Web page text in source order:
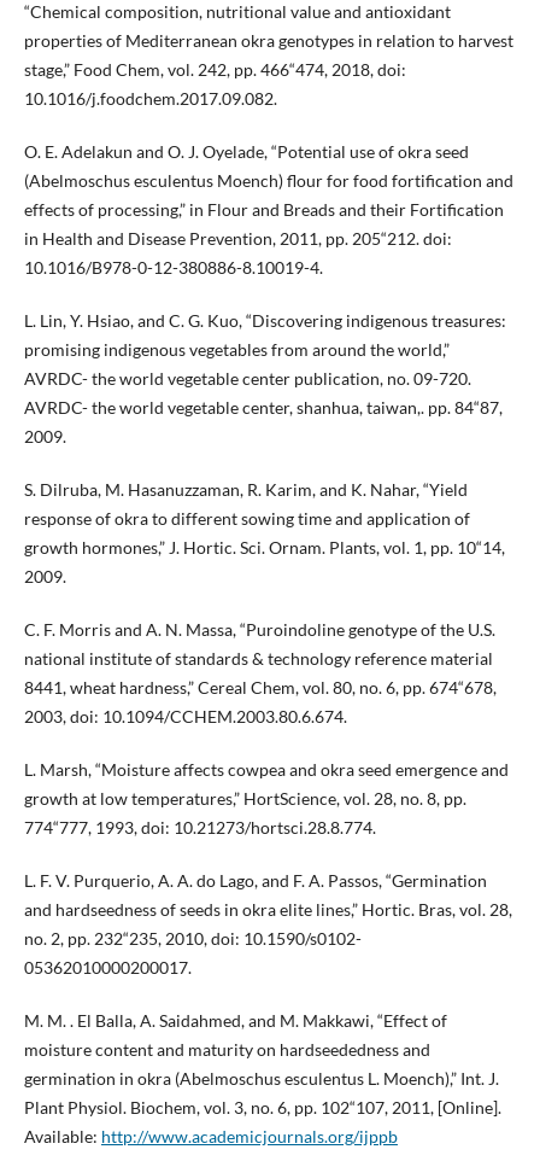
“Chemical composition, nutritional value and antioxidant
properties of Mediterranean okra genotypes in relation to harvest
stage,” Food Chem, vol. 242, pp. 466“474, 2018, doi:
10.1016/j.foodchem.2017.09.082.
O. E. Adelakun and O. J. Oyelade, “Potential use of okra seed
(Abelmoschus esculentus Moench) flour for food fortification and
effects of processing,” in Flour and Breads and their Fortification
in Health and Disease Prevention, 2011, pp. 205“212. doi:
10.1016/B978-0-12-380886-8.10019-4.
L. Lin, Y. Hsiao, and C. G. Kuo, “Discovering indigenous treasures:
promising indigenous vegetables from around the world,”
AVRDC- the world vegetable center publication, no. 09-720.
AVRDC- the world vegetable center, shanhua, taiwan,. pp. 84“87,
2009.
S. Dilruba, M. Hasanuzzaman, R. Karim, and K. Nahar, “Yield
response of okra to different sowing time and application of
growth hormones,” J. Hortic. Sci. Ornam. Plants, vol. 1, pp. 10“14,
2009.
C. F. Morris and A. N. Massa, “Puroindoline genotype of the U.S.
national institute of standards & technology reference material
8441, wheat hardness,” Cereal Chem, vol. 80, no. 6, pp. 674“678,
2003, doi: 10.1094/CCHEM.2003.80.6.674.
L. Marsh, “Moisture affects cowpea and okra seed emergence and
growth at low temperatures,” HortScience, vol. 28, no. 8, pp.
774“777, 1993, doi: 10.21273/hortsci.28.8.774.
L. F. V. Purquerio, A. A. do Lago, and F. A. Passos, “Germination
and hardseedness of seeds in okra elite lines,” Hortic. Bras, vol. 28,
no. 2, pp. 232“235, 2010, doi: 10.1590/s0102-
05362010000200017.
M. M. . El Balla, A. Saidahmed, and M. Makkawi, “Effect of
moisture content and maturity on hardseededness and
germination in okra (Abelmoschus esculentus L. Moench),” Int. J.
Plant Physiol. Biochem, vol. 3, no. 6, pp. 102“107, 2011, [Online].
Available: http://www.academicjournals.org/ijppb